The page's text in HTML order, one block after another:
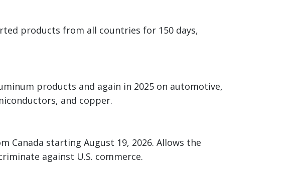
products from all countries for 150 days,
products and again in 2025 on automotive,
and copper.
Canada starting August 19, 2026. Allows the
against U.S. commerce.